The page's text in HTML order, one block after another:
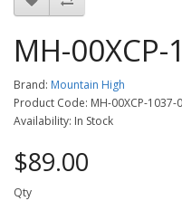
MH-
Brand: Mountain High
Product Code: MH-00XCP-1037-
Availability: In Stock
$89.00
Qty